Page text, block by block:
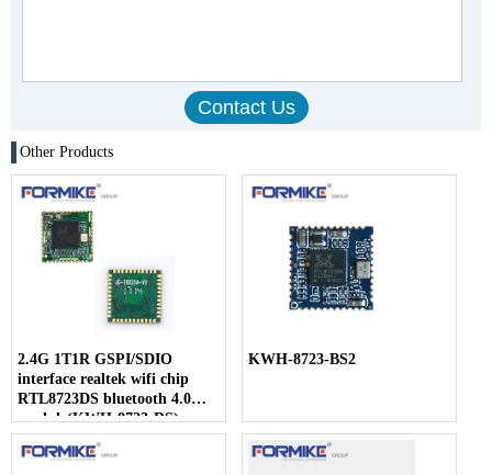
Other Products
2.4G 1T1R GSPI/SDIO
interface realtek wifi chip
RTL8723DS bluetooth 4.0
module(KWH-8723-DS)
KWH-8723-BS2